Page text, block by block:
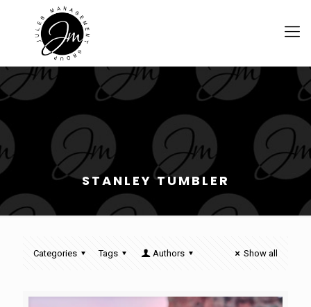
STANLEY TUMBLER
Categories Tags Authors Show all